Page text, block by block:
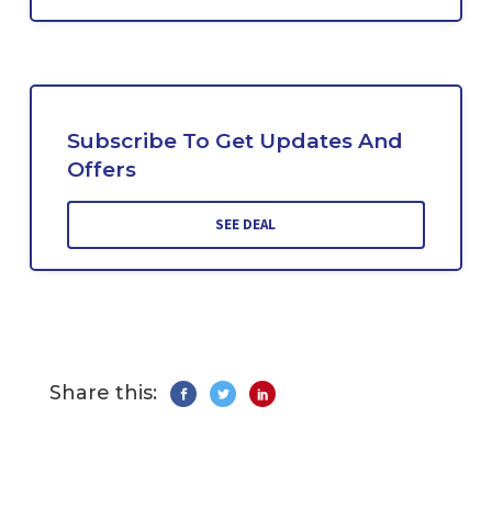
Subscribe To Get Updates And
Offers
SEE DEAL
Share this: